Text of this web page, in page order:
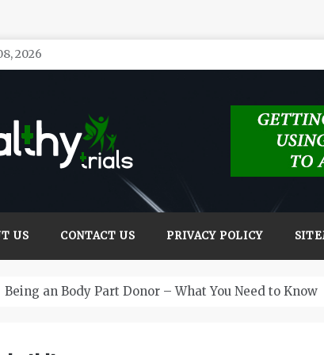
2026
US CONTACT US PRIVACY POLICY
Being an Body Part Donor – What You Need to Know